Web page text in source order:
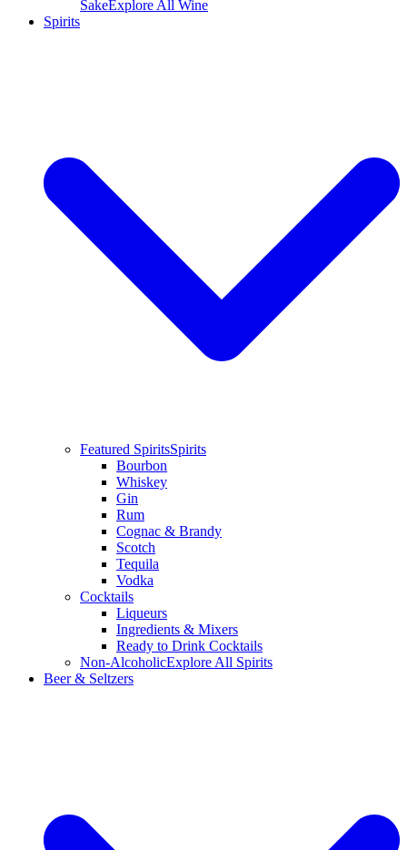
SakeExplore All Wine
Spirits
Featured SpiritsSpirits
Bourbon
Whiskey
Gin
Rum
Cognac & Brandy
Scotch
Tequila
Vodka
Cocktails
Liqueurs
Ingredients & Mixers
Ready to Drink Cocktails
Non-AlcoholicExplore All Spirits
Beer & Seltzers